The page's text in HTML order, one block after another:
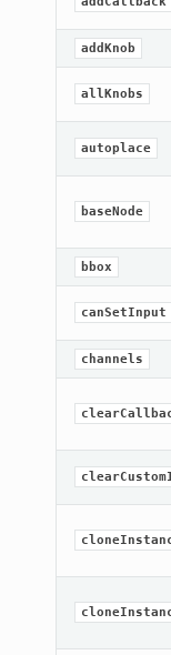
addKnob
allKnobs
autoplace
baseNode
bbox
canSetInput
channels